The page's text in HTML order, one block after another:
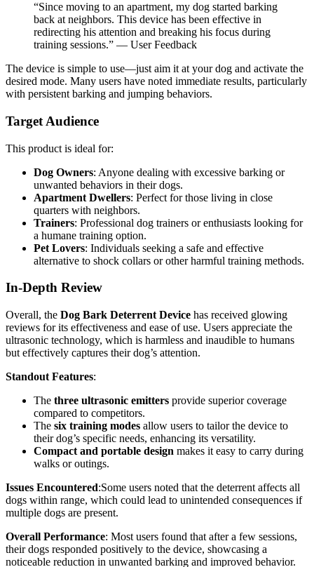
“Since moving to an apartment, my dog started barking
back at neighbors. This device has been effective in
redirecting his attention and breaking his focus during
training sessions.” — User Feedback
The device is simple to use—just aim it at your dog and activate the
desired mode. Many users have noted immediate results, particularly
with persistent barking and jumping behaviors.
Target Audience
This product is ideal for:
Dog Owners: Anyone dealing with excessive barking or
unwanted behaviors in their dogs.
Apartment Dwellers: Perfect for those living in close
quarters with neighbors.
Trainers: Professional dog trainers or enthusiasts looking for
a humane training option.
Pet Lovers: Individuals seeking a safe and effective
alternative to shock collars or other harmful training methods.
In-Depth Review
Overall, the Dog Bark Deterrent Device has received glowing
reviews for its effectiveness and ease of use. Users appreciate the
ultrasonic technology, which is harmless and inaudible to humans
but effectively captures their dog’s attention.
Standout Features:
The three ultrasonic emitters provide superior coverage
compared to competitors.
The six training modes allow users to tailor the device to
their dog’s specific needs, enhancing its versatility.
Compact and portable design makes it easy to carry during
walks or outings.
Issues Encountered:Some users noted that the deterrent affects all
dogs within range, which could lead to unintended consequences if
multiple dogs are present.
Overall Performance: Most users found that after a few sessions,
their dogs responded positively to the device, showcasing a
noticeable reduction in unwanted barking and improved behavior.